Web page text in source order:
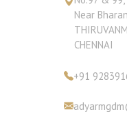
Near
CHENNAI
+91